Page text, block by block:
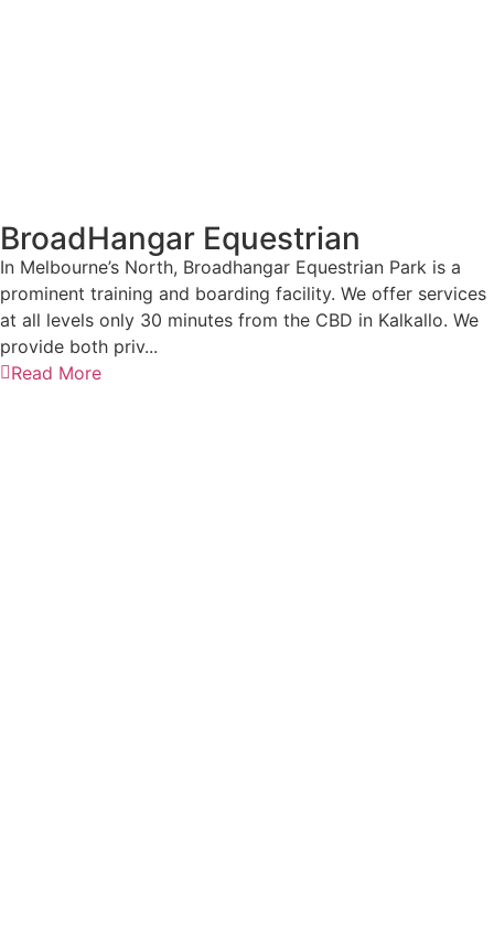
BroadHangar Equestrian
In Melbourne’s North, Broadhangar Equestrian Park is a
prominent training and boarding facility. We offer services
at all levels only 30 minutes from the CBD in Kalkallo. We
provide both priv...
Read More